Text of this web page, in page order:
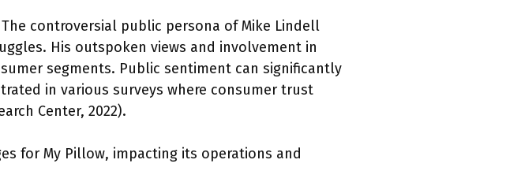
controversial public persona of Mike Lindell
His outspoken views and involvement in
segments. Public sentiment can significantly
in various surveys where consumer trust
Center, 2022).
for My Pillow, impacting its operations and